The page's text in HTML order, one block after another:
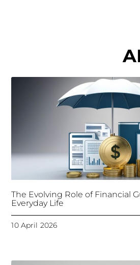
The Evolving Role of Financial
Everyday Life
10 April 2026